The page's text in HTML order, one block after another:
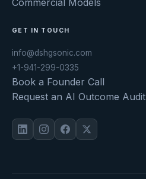
GET IN TOUCH
info@dshgsonic.com
+1-941-299-0335
Book a Founder Call
Request an AI Outcome Audit